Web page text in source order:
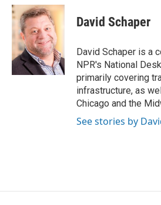
c
e
o
k
i
t
t
e
r
n
k
e
d
I
n
David Schaper
David Schaper is a
NPR's National
primarily covering
infrastructure, as
Chicago and the
See stories by